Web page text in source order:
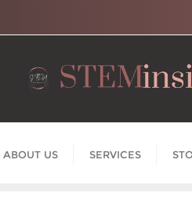
ABOUT US SERVICES